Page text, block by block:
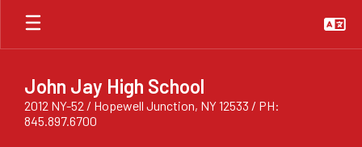
Skip
main
John Jay High School
2012 NY-52 / Hopewell Junction, NY 12533 / PH:
845.897.6700